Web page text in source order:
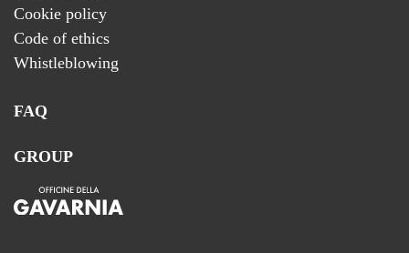
Cookie policy
Code of ethics
Whistleblowing
FAQ
GROUP